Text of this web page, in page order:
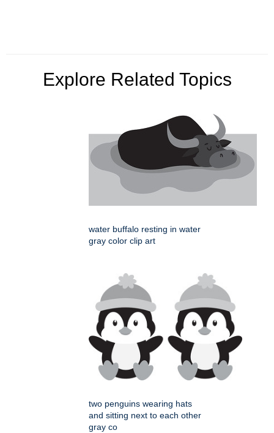
Explore Related Topics
water buffalo resting in water
gray color clip art
two penguins wearing hats
and sitting next to each other
gray co